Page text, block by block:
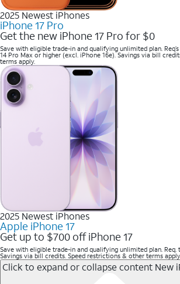
2025 Newest iPhones
iPhone 17 Pro
Get the new iPhone 17 Pro for $0
Save with eligible trade-in and qualifying unlimited plan.
14 Pro Max or higher (excl. iPhone 16e). Savings via bill
terms apply.
2025 Newest iPhones
Apple iPhone 17
Get up to $700 off iPhone 17
Save with eligible trade-in and qualifying unlimited plan.
Savings via bill credits. Speed restrictions & other terms
Click to expand or collapse content New